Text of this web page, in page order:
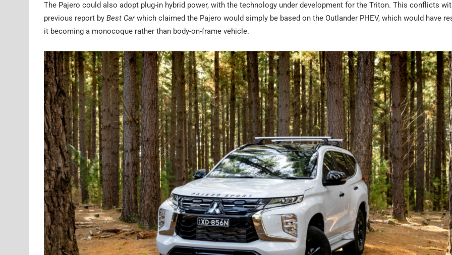
The Pajero could also adopt plug-in hybrid power, with the technology under development for the Triton. This conflicts
previous report by Best Carwhich claimed the Pajero would simply be based on the Outlander PHEV, which would have
it becoming a monocoque rather than body-on-frame vehicle.